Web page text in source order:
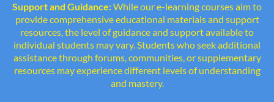
Support and Guidance:While our e-learning courses aim to
provide comprehensive educational materials and support
resources, the level of guidance and support available to
individual students may vary. Students who seek additional
assistance through forums, communities, or supplementary
resources may experience different levels of understanding
and mastery.